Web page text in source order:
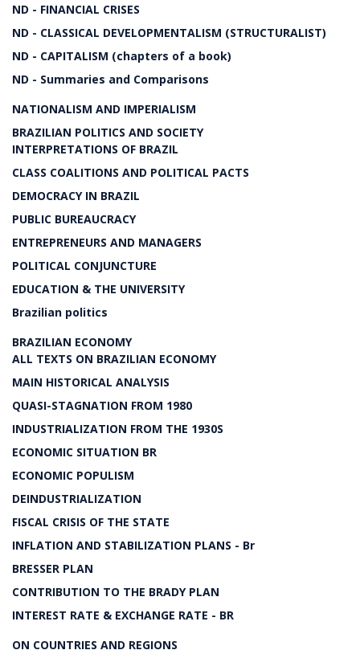
ND - FINANCIAL CRISES
ND - CLASSICAL DEVELOPMENTALISM (STRUCTURALIST)
ND - CAPITALISM (chapters of a book)
ND - Summaries and Comparisons
NATIONALISM AND IMPERIALISM
BRAZILIAN POLITICS AND SOCIETY
INTERPRETATIONS OF BRAZIL
CLASS COALITIONS AND POLITICAL PACTS
DEMOCRACY IN BRAZIL
PUBLIC BUREAUCRACY
ENTREPRENEURS AND MANAGERS
POLITICAL CONJUNCTURE
EDUCATION & THE UNIVERSITY
Brazilian politics
BRAZILIAN ECONOMY
ALL TEXTS ON BRAZILIAN ECONOMY
MAIN HISTORICAL ANALYSIS
QUASI-STAGNATION FROM 1980
INDUSTRIALIZATION FROM THE 1930S
ECONOMIC SITUATION BR
ECONOMIC POPULISM
DEINDUSTRIALIZATION
FISCAL CRISIS OF THE STATE
INFLATION AND STABILIZATION PLANS - Br
BRESSER PLAN
CONTRIBUTION TO THE BRADY PLAN
INTEREST RATE & EXCHANGE RATE - BR
ON COUNTRIES AND REGIONS